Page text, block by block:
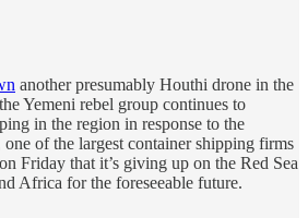
another presumably Houthi drone in the
Yemeni rebel group continues to
in the region in response to the
of the largest container shipping firms
on Friday that it’s giving up on the Red Sea
Africa for the foreseeable future.